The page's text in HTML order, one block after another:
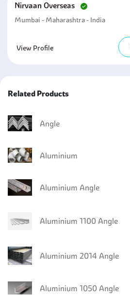
Nirvaan Overseas
Mumbai - Maharashtra - India
View Profile
Related Products
Angle
Aluminium
Aluminium Angle
Aluminium 1100 Angle
Aluminium 2014 Angle
Aluminium 1050 Angle